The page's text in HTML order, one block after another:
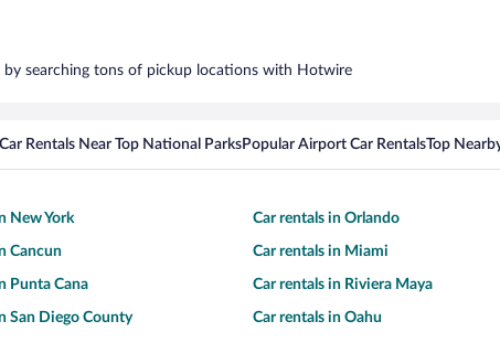
searching tons of pickup locations with Hotwire
Car Rentals Near Top National ParksPopular Airport Car RentalsTop
New York Car rentals in Orlando
Cancun Car rentals in Miami
Punta Cana Car rentals in Riviera Maya
San Diego County Car rentals in Oahu